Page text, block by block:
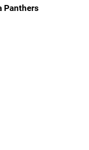
Panthers